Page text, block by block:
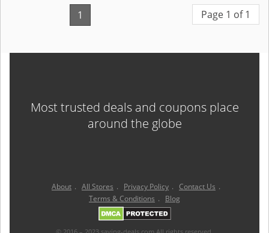
1 Page 1 of 1
Most trusted deals and coupons place
around the globe
About . All Stores . Privacy Policy . Contact Us .
Terms & Conditions . Blog